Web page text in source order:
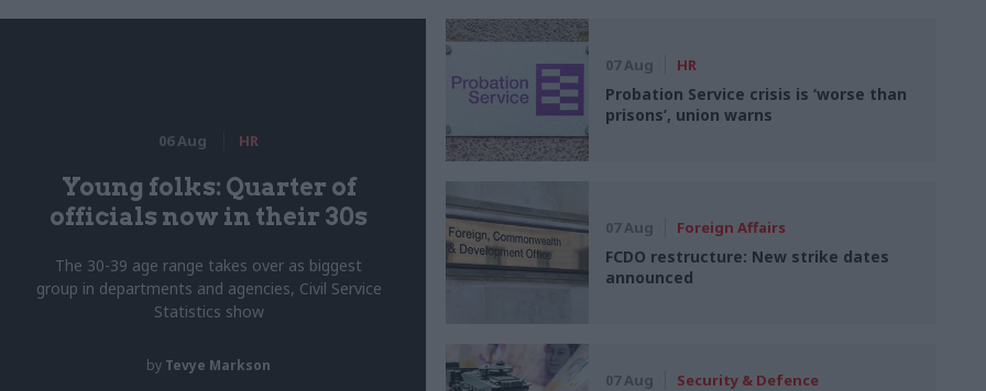
06 Aug HR
Young folks: Quarter of
officials now in their 30s
The 30-39 age range takes over as biggest
group in departments and agencies, Civil Service
Statistics show
by Tevye Markson
07 Aug HR
Probation Service crisis is ‘worse than
prisons’, union warns
07 Aug Foreign Affairs
FCDO restructure: New strike dates
announced
07 Aug Security & Defence